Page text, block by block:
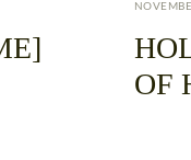
OF